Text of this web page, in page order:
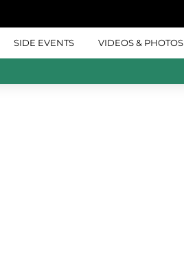
SIDE EVENTS VIDEOS & PHOTOS